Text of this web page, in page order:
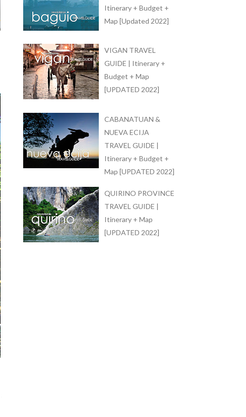
Itinerary + Budget +
Map [Updated 2022]
VIGAN TRAVEL
GUIDE | Itinerary +
Budget + Map
[UPDATED 2022]
CABANATUAN &
NUEVA ECIJA
TRAVEL GUIDE |
Itinerary + Budget +
Map [UPDATED 2022]
QUIRINO PROVINCE
TRAVEL GUIDE |
Itinerary + Map
[UPDATED 2022]